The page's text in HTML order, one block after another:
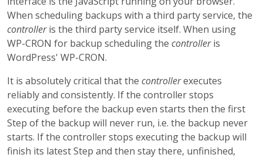
When scheduling backups with a third party service, the
controlleris the third party service itself. When using
WP-CRON for backup scheduling the controlleris
WordPress' WP-CRON.
It is absolutely critical that the controllerexecutes
reliably and consistently. If the controller stops
executing before the backup even starts then the first
Step of the backup will never run, i.e. the backup never
starts. If the controller stops executing the backup will
finish its latest Step and then stay there, unfinished,